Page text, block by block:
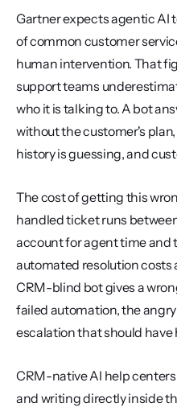
Gartner expects agentic AI
of common customer
human intervention. That
support teams
who it is talking to. A bot
without the customer's
history is guessing, and
The cost of getting this
handled ticket runs
account for agent time and
automated resolution costs
CRM-blind bot gives a
failed automation, the
escalation that should
CRM-native AI help
and writing directly inside